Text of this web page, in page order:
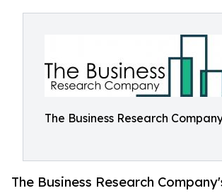
The Business Research
The Business Research